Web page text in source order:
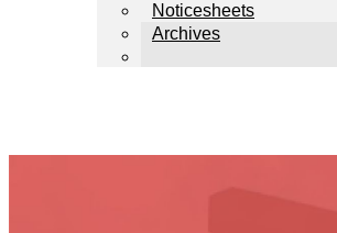
Noticesheets
Archives